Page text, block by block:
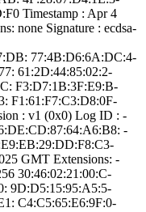
Timestamp : ­Apr 4
­none­ Signature : ­ecdsa-
­77:4B:D6:6A:DC:4­
­61:2D:44:85:02:2­
­F3:D7:1B:3F:E9:B­
­F1:61:F7:C3:D8:0­F­
: ­v1 (0x0)­ Log ID :
GMT­ Extensions:
­30:46:02:21:00:C­
­9D:D5:15:95:A5:5­
­C4:C5:65:E6:9F:0­